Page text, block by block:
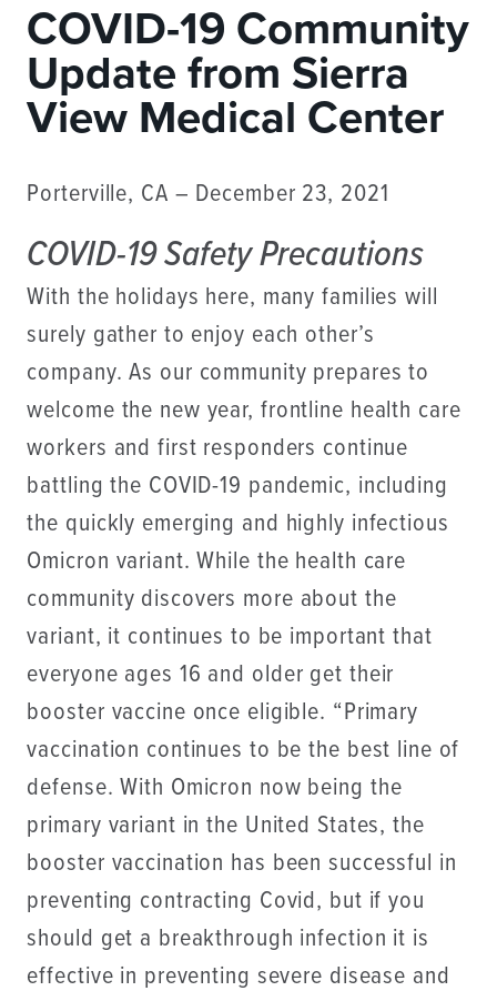
COVID-19 Community
Update from Sierra
View Medical Center
Porterville, CA – December 23, 2021
COVID-19 Safety Precautions
With the holidays here, many families will
surely gather to enjoy each other’s
company. As our community prepares to
welcome the new year, frontline health care
workers and first responders continue
battling the COVID-19 pandemic, including
the quickly emerging and highly infectious
Omicron variant. While the health care
community discovers more about the
variant, it continues to be important that
everyone ages 16 and older get their
booster vaccine once eligible. “Primary
vaccination continues to be the best line of
defense. With Omicron now being the
primary variant in the United States, the
booster vaccination has been successful in
preventing contracting Covid, but if you
should get a breakthrough infection it is
effective in preventing severe disease and